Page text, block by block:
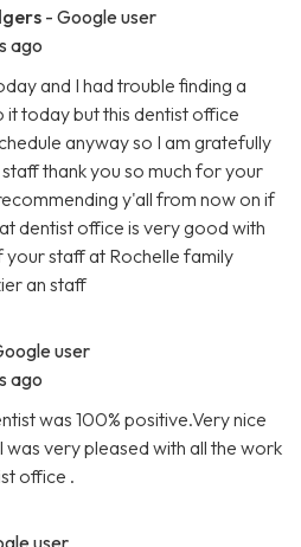
- Google user
ago
and I had trouble finding a
today but this dentist office
anyway so I am gratefully
thank you so much for your
y'all from now on if
dentist office is very good with
staff at Rochelle family
an staff
user
ago
was 100% positive.Very nice
very pleased with all the work
office .